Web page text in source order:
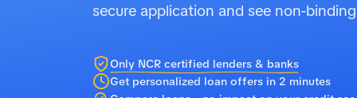
secure application and see non-
Only NCR certified lenders & banks
Get personalized loan offers in 2 minutes